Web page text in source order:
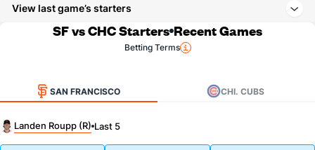
View last game’s starters
SF vs CHC Starters Recent Games
Betting Terms
SAN FRANCISCO CHI. CUBS
Landen Roupp (R) Last 5